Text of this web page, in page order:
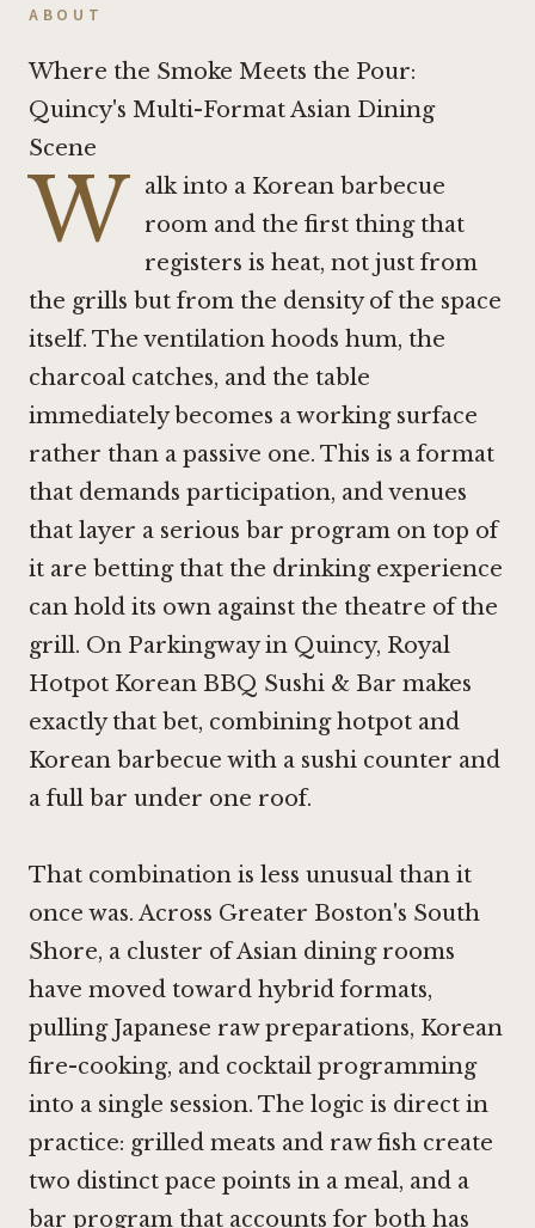
ABOUT
Where the Smoke Meets the Pour:
Quincy's Multi-Format Asian Dining
Scene
W alk into a Korean barbecue
room and the first thing that
registers is heat, not just from
the grills but from the density of the space
itself. The ventilation hoods hum, the
charcoal catches, and the table
immediately becomes a working surface
rather than a passive one. This is a format
that demands participation, and venues
that layer a serious bar program on top of
it are betting that the drinking experience
can hold its own against the theatre of the
grill. On Parkingway in Quincy, Royal
Hotpot Korean BBQ Sushi & Bar makes
exactly that bet, combining hotpot and
Korean barbecue with a sushi counter and
a full bar under one roof.
That combination is less unusual than it
once was. Across Greater Boston's South
Shore, a cluster of Asian dining rooms
have moved toward hybrid formats,
pulling Japanese raw preparations, Korean
fire-cooking, and cocktail programming
into a single session. The logic is direct in
practice: grilled meats and raw fish create
two distinct pace points in a meal, and a
bar program that accounts for both has